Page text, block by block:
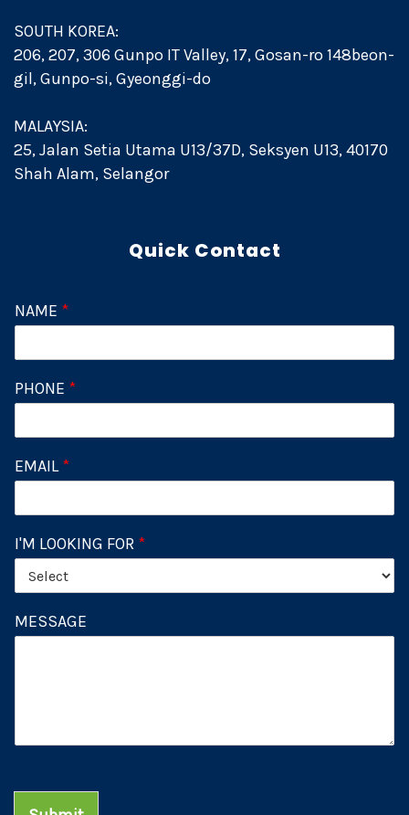
SOUTH KOREA:
206, 207, 306 Gunpo IT Valley, 17, Gosan-ro 148beon-
gil, Gunpo-si, Gyeonggi-do
MALAYSIA:
25, Jalan Setia Utama U13/37D, Seksyen U13, 40170
Shah Alam, Selangor
Quick Contact
NAME *
PHONE *
EMAIL*
I'M LOOKING FOR *
MESSAGE